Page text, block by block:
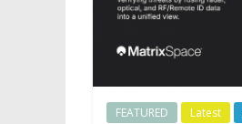
FEATURED Latest